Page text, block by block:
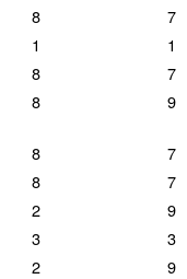
8 7
1 1
8 7
8 9
8 7
8 7
2 9
3 3
2 9